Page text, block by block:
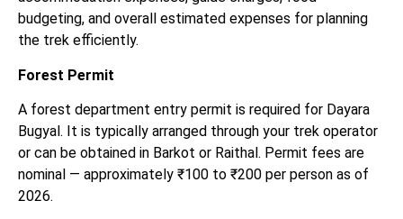
budgeting, and overall estimated expenses for planning
the trek efficiently.
Forest Permit
A forest department entry permit is required for Dayara
Bugyal. It is typically arranged through your trek operator
or can be obtained in Barkot or Raithal. Permit fees are
nominal — approximately ₹100 to ₹200 per person as of
2026.